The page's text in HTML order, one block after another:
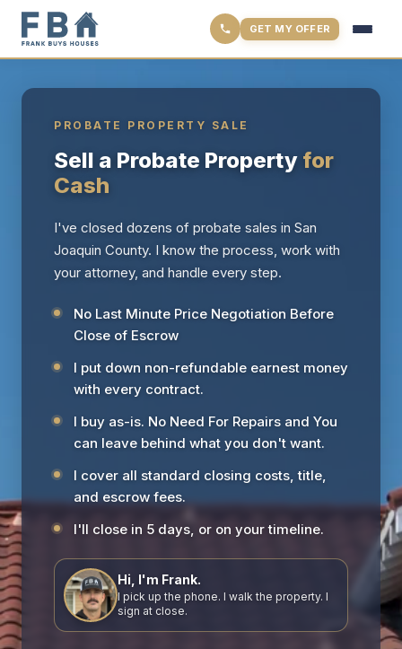
GET MY OFFER
PROBATE PROPERTY SALE
Sell a Probate Property for
Cash
I've closed dozens of probate sales in San
Joaquin County. I know the process, work with
your attorney, and handle every step.
No Last Minute Price Negotiation Before
Close of Escrow
I put down non-refundable earnest money
with every contract.
I buy as-is. No Need For Repairs and You
can leave behind what you don't want.
I cover all standard closing costs, title,
and escrow fees.
I'll close in 5 days, or on your timeline.
Hi, I'm Frank.
I pick up the phone. I walk the property. I
sign at close.